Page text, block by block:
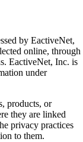
by EactiveNet,
online, through
EactiveNet, Inc. is
under
products, or
they are linked
privacy practices
to them.